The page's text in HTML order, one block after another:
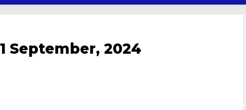
September, 2024